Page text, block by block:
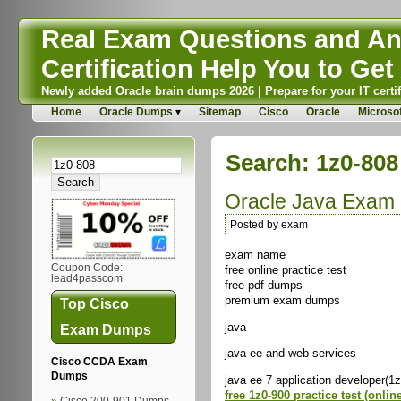
Real Exam Questions and
Certification Help You to
Newly added Oracle brain dumps 2026 | Prepare for your IT
Home Oracle Dumps Sitemap Cisco Oracle
Coupon Code:
lead4passcom
Top Cisco
Exam Dumps
Cisco CCDA Exam
Dumps
Search: 1z0-808
Oracle Java Exam
Posted by exam
exam name
free online practice test
free pdf dumps
premium exam dumps
java
java ee and web services
java ee 7 application
free 1z0-900 practice test